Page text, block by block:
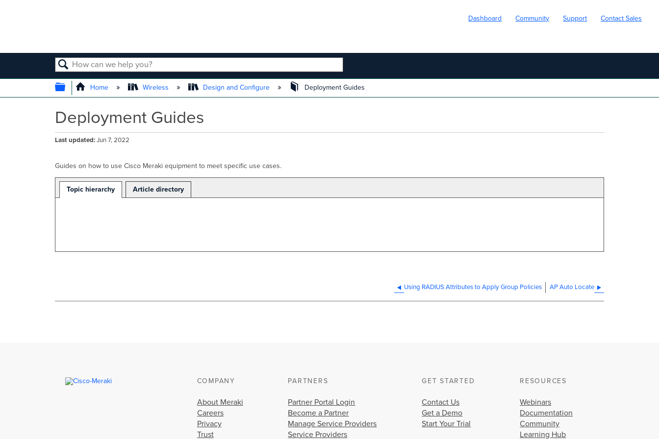
Dashboard Community Support Contact Sales
SEARCH
EXPAND/COLLAPSE GLOBAL HIERARCHY
Home Wireless Design and Configure Deployment Guides
Deployment Guides
Last updated Jun 7, 2022
Guides on how to use Cisco Meraki equipment to meet specific use cases.
Topic hierarchy Article directory
Using RADIUS Attributes to Apply Group Policies AP Auto Locate
COMPANY
About Meraki
Careers
Privacy
Trust
PARTNERS
Partner Portal Login
Become a Partner
Manage Service Providers
Service Providers
GET STARTED
Contact Us
Get a Demo
Start Your Trial
RESOURCES
Webinars
Documentation
Community
Learning Hub